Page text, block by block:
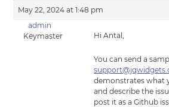
May 22, 2024 at 1:48 pm
admin
Keymaster
Hi Antal,
You can send a
demonstrates what
and describe the
post it as a Github